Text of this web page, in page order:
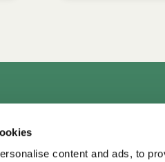
content and ads, to
Authors
TDM LeaderView
WPO